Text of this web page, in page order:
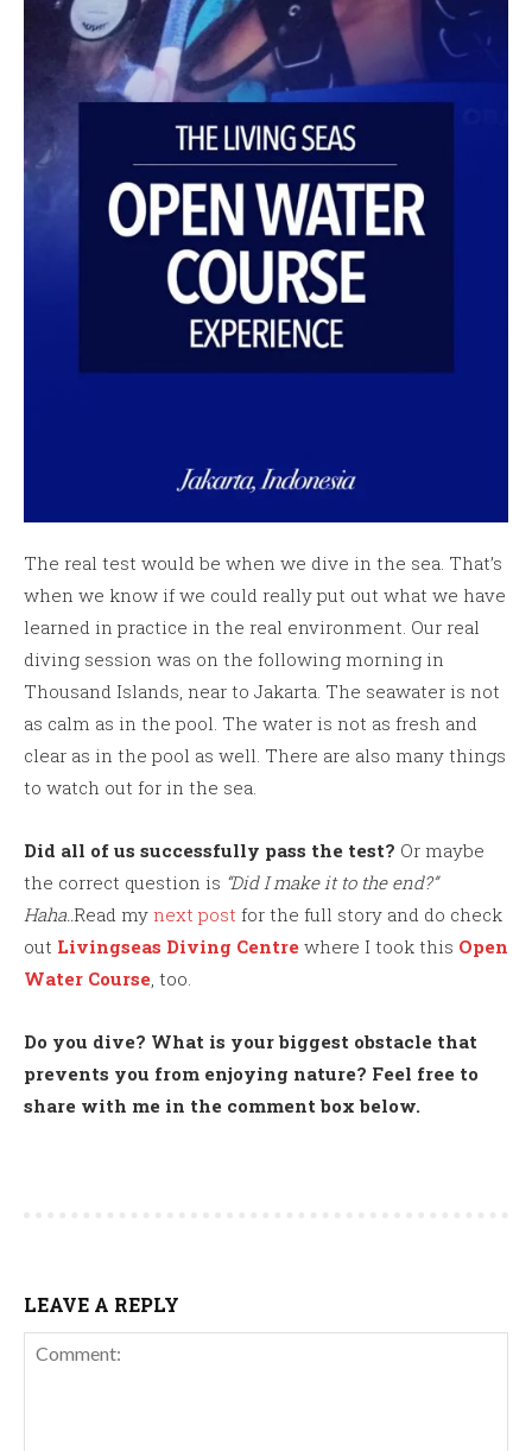
The real test would be when we dive in the sea. That’s
when we know if we could really put out what we have
learned in practice in the real environment. Our real
diving session was on the following morning in
Thousand Islands, near to Jakarta. The seawater is not
as calm as in the pool. The water is not as fresh and
clear as in the pool as well. There are also many things
to watch out for in the sea.
Did all of us successfully pass the test? Or maybe
the correct question is “Did I make it to the end?”
Haha..Read my next post for the full story and do check
out Livingseas Diving Centre where I took this Open
Water Course, too.
Do you dive? What is your biggest obstacle that
prevents you from enjoying nature? Feel free to
share with me in the comment box below.
LEAVE A REPLY